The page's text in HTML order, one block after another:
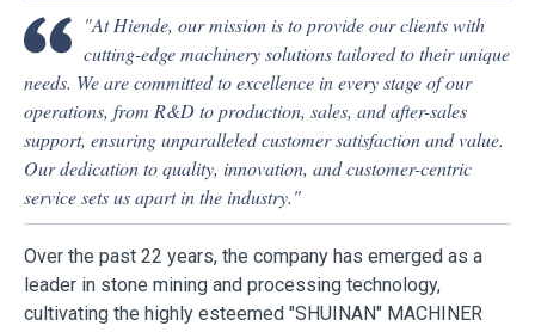
"At Hiende, our mission is to provide our clients with
cutting-edge machinery solutions tailored to their unique
needs. We are committed to excellence in every stage of our
operations, from R&D to production, sales, and after-sales
support, ensuring unparalleled customer satisfaction and value.
Our dedication to quality, innovation, and customer-centric
service sets us apart in the industry."
Over the past 22 years, the company has emerged as a
leader in stone mining and processing technology,
cultivating the highly esteemed "SHUINAN" MACHINER